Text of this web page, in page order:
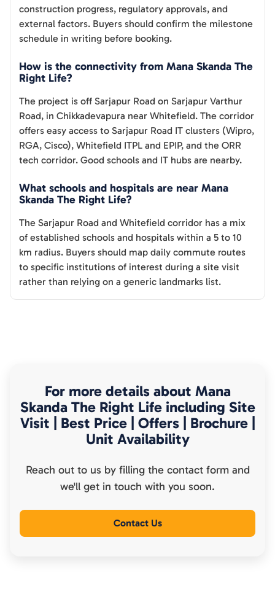
construction progress, regulatory approvals, and
external factors. Buyers should confirm the milestone
schedule in writing before booking.
How is the connectivity from Mana Skanda The
Right Life?
The project is off Sarjapur Road on Sarjapur Varthur
Road, in Chikkadevapura near Whitefield. The corridor
offers easy access to Sarjapur Road IT clusters (Wipro,
RGA, Cisco), Whitefield ITPL and EPIP, and the ORR
tech corridor. Good schools and IT hubs are nearby.
What schools and hospitals are near Mana
Skanda The Right Life?
The Sarjapur Road and Whitefield corridor has a mix
of established schools and hospitals within a 5 to 10
km radius. Buyers should map daily commute routes
to specific institutions of interest during a site visit
rather than relying on a generic landmarks list.
For more details about Mana
Skanda The Right Lifeincluding Site
Visit | Best Price | Offers | Brochure |
Unit Availability
Reach out to us by filling the contact form and
we'll get in touch with you soon.
Contact Us